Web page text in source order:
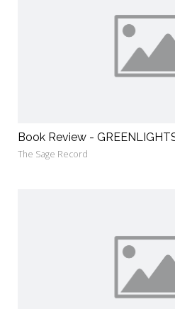
Book Review -
The Sage Record